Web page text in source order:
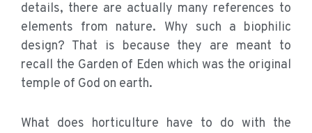
details, there are actually many references to
elements from nature. Why such a biophilic
design? That is because they are meant to
recall the Garden of Eden which was the original
temple of God on earth.
What does horticulture have to do with the